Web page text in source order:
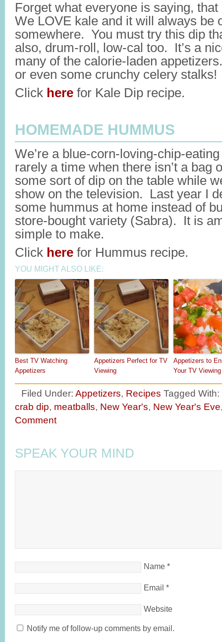
Forget what everyone is saying,
We LOVE kale and it will always be
somewhere. You must try this dip
also, drum-roll, low-cal too. It’s a
many of the calorie-laden
or even some crunchy celery stalks!
Click here for Kale Dip recipe.
HOMEMADE HUMMUS
We’re a blue-corn-loving-chip-
rarely a time when there isn’t a bag
some sort of dip on the table while
show on the television. Last year I
some hummus at home instead of
store-bought variety (Sabra). It is
simple to make.
Click here for Hummus recipe.
YOU MIGHT ALSO LIKE:
Best TV Watching
Appetizers
Appetizers Perfect for TV
Viewing
Appetizers to
Your TV Viewing
Filed Under: Appetizers, Recipes Tagged With:
crab dip, meatballs, New Year's, New Year's Eve
Comment
SPEAK YOUR MIND
Name *
Email *
Website
Notify me of follow-up comments by email.